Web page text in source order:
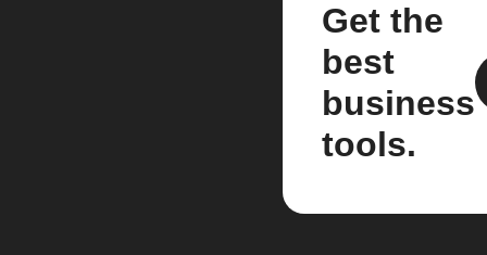
Get the
best
business
tools.